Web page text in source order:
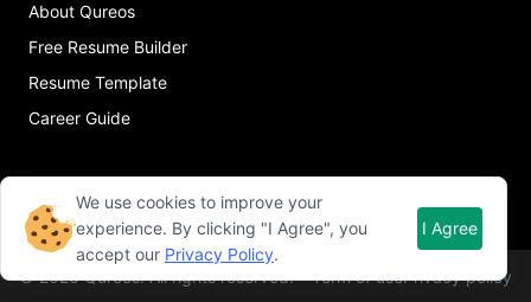
About Qureos
Free Resume Builder
Resume Template
Career Guide
©2026Qureos. All rights reserved. Term of usePrivacy policy
We use cookies to improve your
experience. By clicking "I Agree", you
accept our Privacy Policy.
I Agree